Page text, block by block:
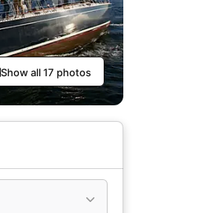
Show all 17 photos